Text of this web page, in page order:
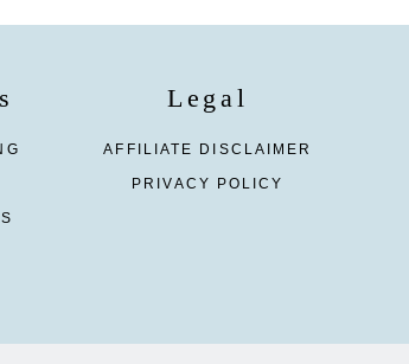
Legal
AFFILIATE DISCLAIMER
PRIVACY POLICY